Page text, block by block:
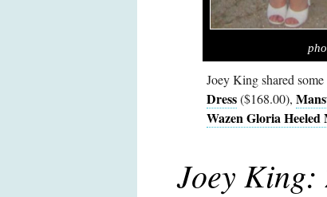
Joey King shared
Dress($168.00),
Wazen Gloria Heeled
Joey King: